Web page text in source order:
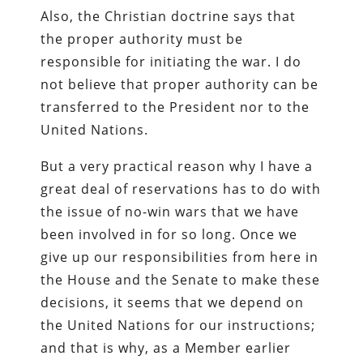
Also, the Christian doctrine says that
the proper authority must be
responsible for initiating the war. I do
not believe that proper authority can be
transferred to the President nor to the
United Nations.
But a very practical reason why I have a
great deal of reservations has to do with
the issue of no-win wars that we have
been involved in for so long. Once we
give up our responsibilities from here in
the House and the Senate to make these
decisions, it seems that we depend on
the United Nations for our instructions;
and that is why, as a Member earlier